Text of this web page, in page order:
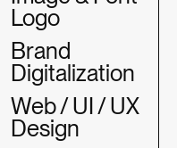
Logo
Brand
Digitalization
Web / UI / UX
Design